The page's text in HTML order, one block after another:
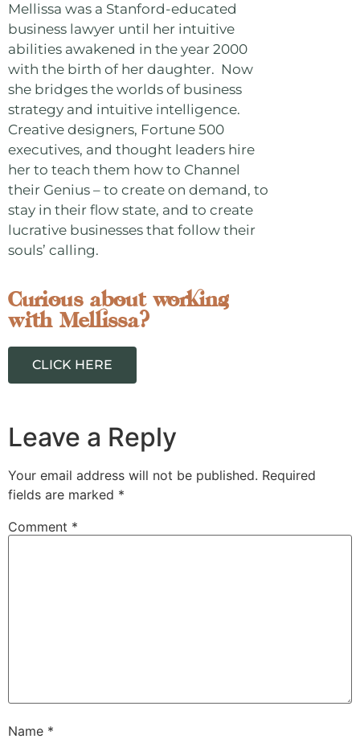
Mellissa was a Stanford-educated
business lawyer until her intuitive
abilities awakened in the year 2000
with the birth of her daughter. Now
she bridges the worlds of business
strategy and intuitive intelligence.
Creative designers, Fortune 500
executives, and thought leaders hire
her to teach them how to Channel
their Genius – to create on demand, to
stay in their flow state, and to create
lucrative businesses that follow their
souls’ calling.
Curious about working
with Mellissa?
CLICK HERE
Leave a Reply
Your email address will not be published. Required
fields are marked *
Comment *
Name *